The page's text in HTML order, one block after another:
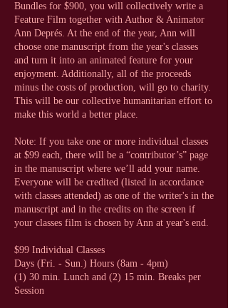
Bundles for $900, you will collectively write a
Feature Film together with Author & Animator
Ann Deprés. At the end of the year, Ann will
choose one manuscript from the year's classes
and turn it into an animated feature for your
enjoyment. Additionally, all of the proceeds
minus the costs of production, will go to charity.
This will be our collective humanitarian effort to
make this world a better place.
Note: If you take one or more individual classes
at $99 each, there will be a “contributor’s” page
in the manuscript where we’ll add your name.
Everyone will be credited (listed in accordance
with classes attended) as one of the writer's in the
manuscript and in the credits on the screen if
your classes film is chosen by Ann at year's end.
$99 Individual Classes
Days (Fri. - Sun.) Hours (8am - 4pm)
(1) 30 min. Lunch and (2) 15 min. Breaks per
Session